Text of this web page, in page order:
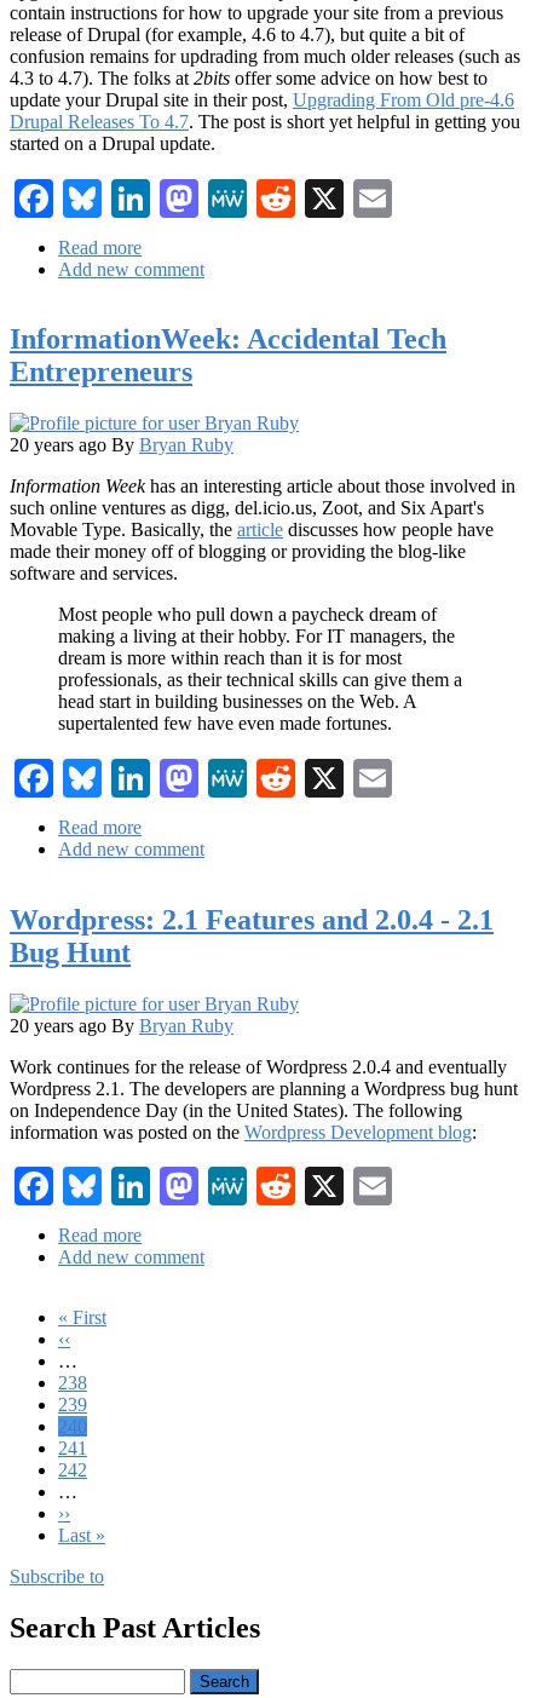
contain instructions for how to upgrade your site from a previous
release of Drupal (for example, 4.6 to 4.7), but quite a bit of
confusion remains for updrading from much older releases (such as
4.3 to 4.7). The folks at 2bits offer some advice on how best to
update your Drupal site in their post, Upgrading From Old pre-4.6
Drupal Releases To 4.7. The post is short yet helpful in getting you
started on a Drupal update.
Facebook
Bluesky
LinkedIn
Mastodon
MeWeReddit
X
Read more
Drupal
CVS
patching
Add new comment
InformationWeek: Accidental Tech
Entrepreneurs
20 years ago By Bryan Ruby
Information Weekhas an interesting article about those involved in
such online ventures as digg, del.icio.us, Zoot, and Six Apart's
Movable Type. Basically, the article discusses how people have
made their money off of blogging or providing the blog-like
software and services.
Most people who pull down a paycheck dream of
making a living at their hobby. For IT managers, the
dream is more within reach than it is for most
professionals, as their technical skills can give them a
head start in building businesses on the Web. A
supertalented few have even made fortunes.
Facebook
Bluesky
LinkedIn
Mastodon
MeWeReddit
X
Read more
InformationWeek:
Entrepreneurs
Add new comment
Wordpress: 2.1 Features and 2.0.4 - 2.1
Bug Hunt
20 years ago By Bryan Ruby
Work continues for the release of Wordpress 2.0.4 and eventually
Wordpress 2.1. The developers are planning a Wordpress bug hunt
on Independence Day (in the United States). The following
information was posted on the Wordpress Development blog:
Facebook
Bluesky
LinkedIn
Mastodon
MeWeReddit
X
Read more
Wordpress:
Add new comment
Pagination
First
page
« First
Previous
page
‹‹
…
Page
238
Page
239
Current
page
240
Page
241
Page
242
…
Next
page
››
Last
Last »
Subscribe to
Search Past Articles